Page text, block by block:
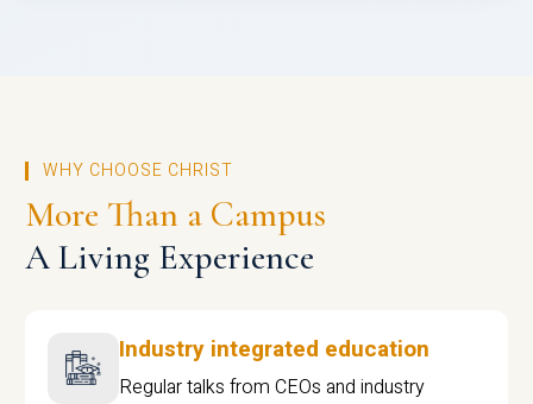
WHY CHOOSE CHRIST
More Than a Campus
A Living Experience
Industry integrated education
Regular talks from CEOs and industry